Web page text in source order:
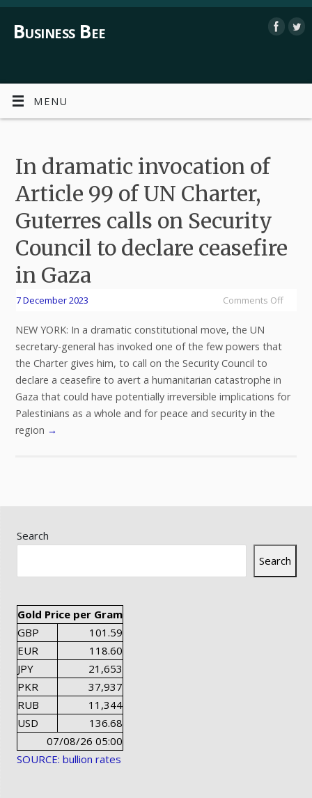
Business Bee
MENU
In dramatic invocation of
Article 99 of UN Charter,
Guterres calls on Security
Council to declare ceasefire
in Gaza
7 December 2023 Comments Off
NEW YORK: In a dramatic constitutional move, the UN
secretary-general has invoked one of the few powers that
the Charter gives him, to call on the Security Council to
declare a ceasefire to avert a humanitarian catastrophe in
Gaza that could have potentially irreversible implications for
Palestinians as a whole and for peace and security in the
region →
Search
Search
Gold Price per Gram
GBP
101.59
EUR
118.60
JPY
21,653
PKR
37,937
RUB
11,344
USD
136.68
07/08/26 05:00
SOURCE: bullion rates